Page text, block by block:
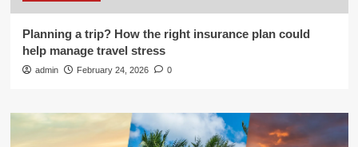
Planning a trip? How the right insurance plan could
help manage travel stress
admin February 24, 2026 0